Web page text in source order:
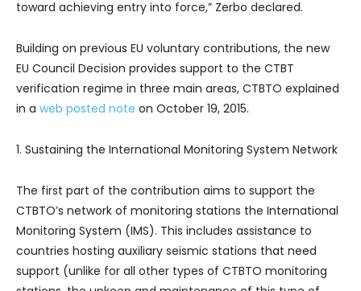
toward achieving entry into force,” Zerbo declared.
Building on previous EU voluntary contributions, the new
EU Council Decision provides support to the CTBT
verification regime in three main areas, CTBTO explained
in a web posted note on October 19, 2015.
1. Sustaining the International Monitoring System Network
The first part of the contribution aims to support the
CTBTO’s network of monitoring stations the International
Monitoring System (IMS). This includes assistance to
countries hosting auxiliary seismic stations that need
support (unlike for all other types of CTBTO monitoring